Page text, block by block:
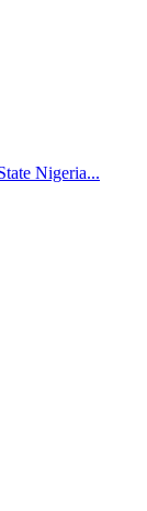
Nigeria...